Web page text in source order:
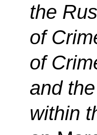
the
of
of
and
within